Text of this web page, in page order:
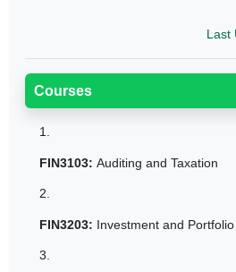
Last
Courses
1.
FIN3103: Auditing and Taxation
2.
FIN3203: Investment and
3.